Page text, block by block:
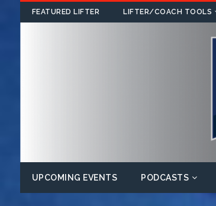
FEATURED LIFTER LIFTER/COACH TOOLS
UPCOMING EVENTS PODCASTS